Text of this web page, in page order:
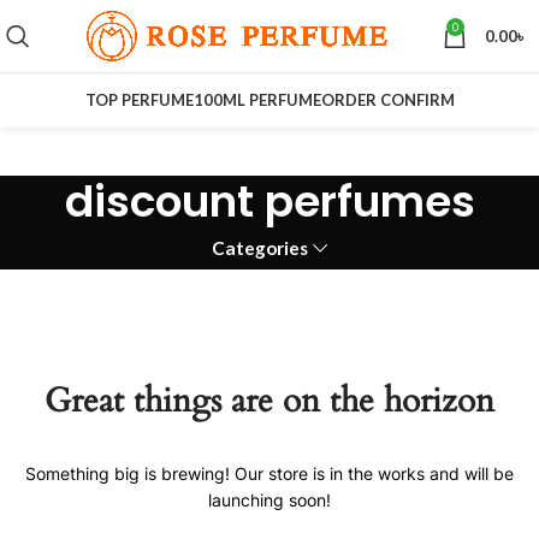
0 0.00৳
TOP PERFUME100ML PERFUMEORDER CONFIRM
discount perfumes
Categories
Great things are on the horizon
Something big is brewing! Our store is in the works and will be
launching soon!